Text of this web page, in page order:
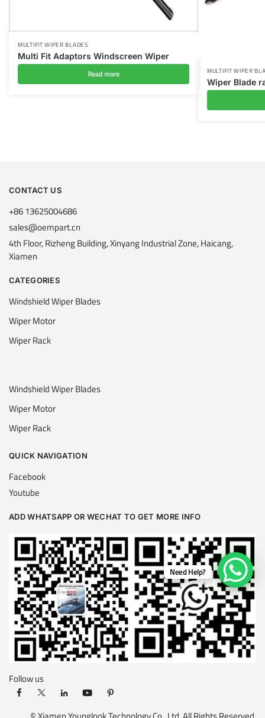
MULTIFIT WIPER BLADES
Multi Fit Adaptors Windscreen Wiper
Read more MULTIFIT WIPER
Wiper Blade
CONTACT US
+86 13625004686
sales@oempart.cn
4th Floor, Rizheng Building, Xinyang Industrial Zone, Haicang,
Xiamen
CATEGORIES
Windshield Wiper Blades
Wiper Motor
Wiper Rack
Windshield Wiper Blades
Wiper Motor
Wiper Rack
QUICK NAVIGATION
Facebook
Youtube
ADD WHATSAPP OR WECHAT TO GET MORE INFO
Follow us
Need Help?